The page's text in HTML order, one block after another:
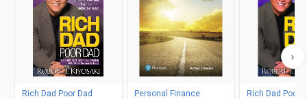
Rich Dad Poor Dad
Personal Finance
Rich Dad Poor